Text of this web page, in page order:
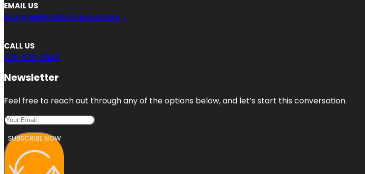
EMAIL US
engage@locallistingurus.com
CALL US
206-800-8943
Newsletter
Feel free to reach out through any of the options below, and let’s start this conversation.
SUBSCRIBE NOW